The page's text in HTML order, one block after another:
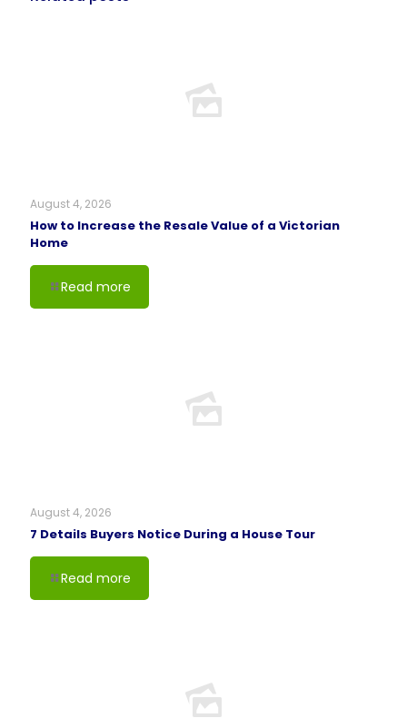
August 4, 2026
How to Increase the Resale Value of a Victorian
Home
Read more
August 4, 2026
7 Details Buyers Notice During a House Tour
Read more